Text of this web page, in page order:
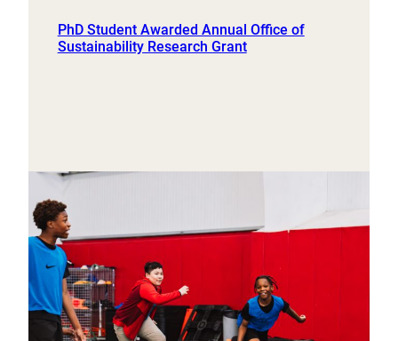
PhD Student Awarded Annual Office of
Sustainability Research Grant